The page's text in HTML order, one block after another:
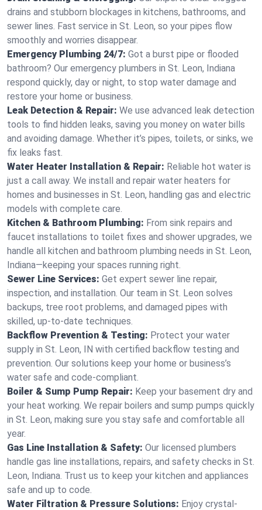
drains and stubborn blockages in kitchens, bathrooms, and
sewer lines. Fast service in St. Leon, so your pipes flow
smoothly and worries disappear.
Emergency Plumbing 24/7: Got a burst pipe or flooded
bathroom? Our emergency plumbers in St. Leon, Indiana
respond quickly, day or night, to stop water damage and
restore your home or business.
Leak Detection & Repair: We use advanced leak detection
tools to find hidden leaks, saving you money on water bills
and avoiding damage. Whether it’s pipes, toilets, or sinks, we
fix leaks fast.
Water Heater Installation & Repair: Reliable hot water is
just a call away. We install and repair water heaters for
homes and businesses in St. Leon, handling gas and electric
models with complete care.
Kitchen & Bathroom Plumbing: From sink repairs and
faucet installations to toilet fixes and shower upgrades, we
handle all kitchen and bathroom plumbing needs in St. Leon,
Indiana—keeping your spaces running right.
Sewer Line Services: Get expert sewer line repair,
inspection, and installation. Our team in St. Leon solves
backups, tree root problems, and damaged pipes with
skilled, up-to-date techniques.
Backflow Prevention & Testing: Protect your water
supply in St. Leon, IN with certified backflow testing and
prevention. Our solutions keep your home or business’s
water safe and code-compliant.
Boiler & Sump Pump Repair: Keep your basement dry and
your heat working. We repair boilers and sump pumps quickly
in St. Leon, making sure you stay safe and comfortable all
year.
Gas Line Installation & Safety: Our licensed plumbers
handle gas line installations, repairs, and safety checks in St.
Leon, Indiana. Trust us to keep your kitchen and appliances
safe and up to code.
Water Filtration & Pressure Solutions: Enjoy crystal-